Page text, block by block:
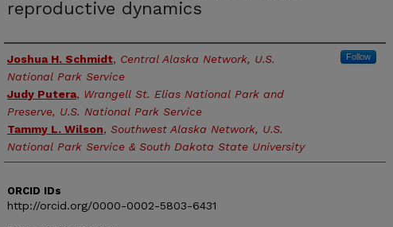
reproductive dynamics
Authors
Joshua H. Schmidt, Central Alaska Network, U.S.
National Park Service
Follow
Judy Putera, Wrangell St. Elias National Park and
Preserve, U.S. National Park Service
Tammy L. Wilson, Southwest Alaska Network, U.S.
National Park Service & South Dakota State University
ORCID IDs
http://orcid.org/0000-0002-5803-6431